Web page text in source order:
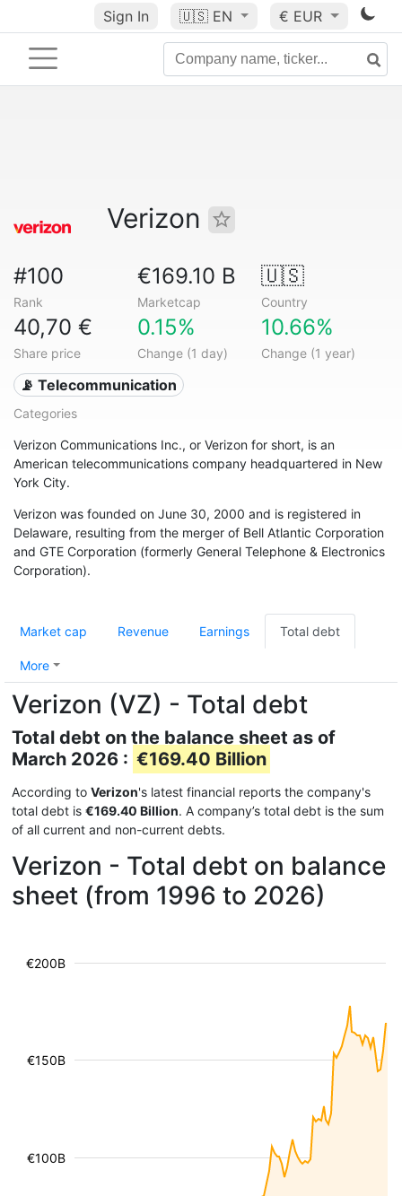
Sign In 🇺🇸 EN € EUR
Verizon
#100
Rank
€169.10 B
Marketcap
🇺🇸
Country
40,70 €
Share price
0.15%
Change (1 day)
10.66%
Change (1 year)
📡 Telecommunication
Categories
Verizon Communications Inc., or Verizon for short, is an
American telecommunications company headquartered in New
York City.
Verizon was founded on June 30, 2000 and is registered in
Delaware, resulting from the merger of Bell Atlantic Corporation
and GTE Corporation (formerly General Telephone & Electronics
Corporation).
Market cap Revenue Earnings Total debt
More
Verizon (VZ) - Total debt
Total debt on the balance sheet as of
March 2026 : €169.40 Billion
According to Verizon's latest financial reports the company's
total debt is €169.40 Billion. A company’s total debt is the sum
of all current and non-current debts.
Verizon - Total debt on balance
sheet (from 1996 to 2026)
€100B
€150B
€200B